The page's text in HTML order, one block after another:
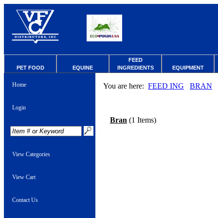
PET FOOD EQUINE
FEED
INGREDIENTS
EQUIPMENT
Home
Login
View Categories
View Cart
Contact Us
You are here: FEED ING BRAN
Bran (1 Items)